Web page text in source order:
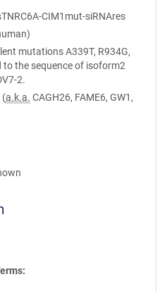
CIM1mut-siRNAres
mutations A339T, R934G,
the sequence of isoform2
2.
(a.k.a. CAGH26, FAME6, GW1,